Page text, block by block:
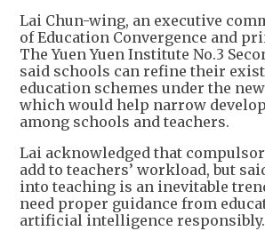
Lai Chun-wing, an executive
of Education Convergence and
The Yuen Yuen Institute No.3
said schools can refine their
education schemes under the
which would help narrow
among schools and teachers.
Lai acknowledged that
add to teachers’ workload, but
into teaching is an inevitable
need proper guidance from
artificial intelligence responsibly.